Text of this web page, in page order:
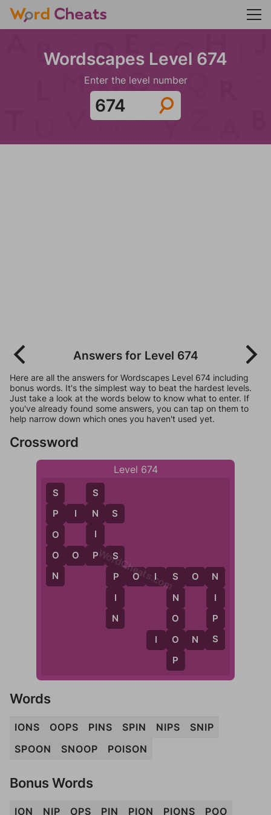
Wordscapes Level 674
Enter the level number
Answers for Level 674
Here are all the answers for Wordscapes Level 674 including
bonus words. It's the simplest way to beat the hardest levels.
Just take a look at the words below to know what to enter. If
you've already found some answers, you can tap on them to
help narrow down which ones you haven't used yet.
Crossword
Level 674
I O N S
O O P S
P I N S
S
P
I
N
N
I
P
S
S
N
P
S
P
O
O
N
S
N
O
O
P
P O I S O N
WordCheats.com
Words
IONS OOPS PINS SPIN NIPS
SNIP
SPOON
SNOOP POISON
Bonus Words
ION NIP OPS PIN PION PIONS
POO